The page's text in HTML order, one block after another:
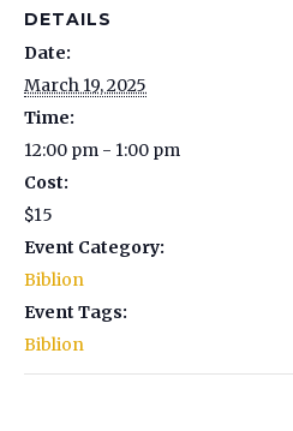
DETAILS
Date:
March 19, 2025
Time:
12:00 pm - 1:00 pm
Cost:
$15
Event Category:
Biblion
Event Tags:
Biblion